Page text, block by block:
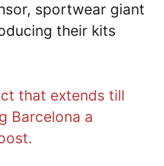
sportwear giant
their kits
that extends till
Barcelona a